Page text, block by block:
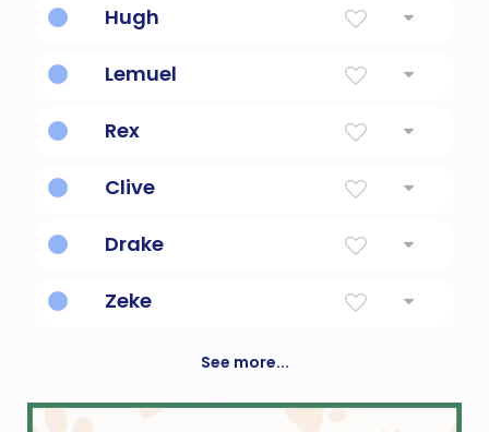
Hugh
Lemuel
Rex
Clive
Drake
Zeke
See more...